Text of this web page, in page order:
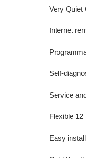
Very Quiet
Internet
Self-
Service
Flexible 12
Easy